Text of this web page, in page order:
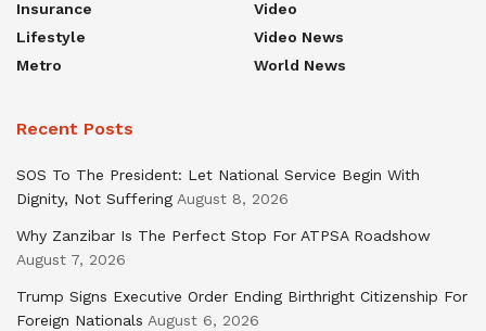
Insurance
Lifestyle
Metro
Video
Video News
World News
Recent Posts
SOS To The President: Let National Service Begin With
Dignity, Not Suffering August 8, 2026
Why Zanzibar Is The Perfect Stop For ATPSA Roadshow
August 7, 2026
Trump Signs Executive Order Ending Birthright Citizenship For
Foreign Nationals August 6, 2026